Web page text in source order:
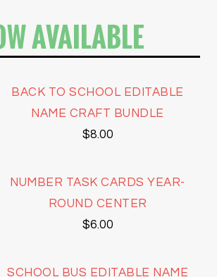
AVAILABLE
BACK TO SCHOOL EDITABLE
NAME CRAFT BUNDLE
$8.00
NUMBER TASK CARDS YEAR-
ROUND CENTER
$6.00
SCHOOL BUS EDITABLE NAME